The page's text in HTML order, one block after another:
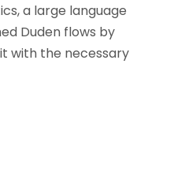
a large language
Duden flows by
with the necessary